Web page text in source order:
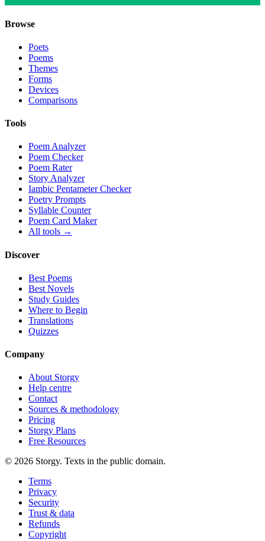
Browse
Poets
Poems
Themes
Forms
Devices
Comparisons
Tools
Poem Analyzer
Poem Checker
Poem Rater
Story Analyzer
Iambic Pentameter Checker
Poetry Prompts
Syllable Counter
Poem Card Maker
All tools →
Discover
Best Poems
Best Novels
Study Guides
Where to Begin
Translations
Quizzes
Company
About Storgy
Help centre
Contact
Sources & methodology
Pricing
Storgy Plans
Free Resources
© 2026 Storgy. Texts in the public domain.
Terms
Privacy
Security
Trust & data
Refunds
Copyright